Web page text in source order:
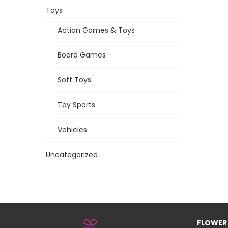
Toys
Action Games & Toys
Board Games
Soft Toys
Toy Sports
Vehicles
Uncategorized
FLOWER